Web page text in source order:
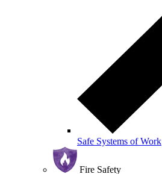
Safe Systems of Work
Fire Safety